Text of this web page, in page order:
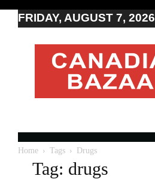
FRIDAY, AUGUST 7, 2026
Moving
to
Canada
Canada
Canadian
news
Home Tags Drugs
Tag: drugs